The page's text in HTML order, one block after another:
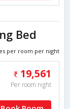
Bed
per room per night
19,561
Per room night